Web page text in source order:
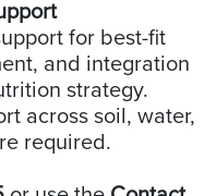
for best-fit
and integration
strategy.
across soil, water,
required.